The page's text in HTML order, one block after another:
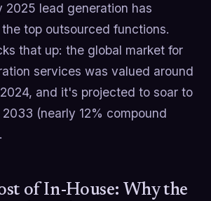
2025 lead generation has
top outsourced functions.
that up: the global market for
services was valued around
and it's projected to soar to
(nearly 12% compound
of In-House: Why the